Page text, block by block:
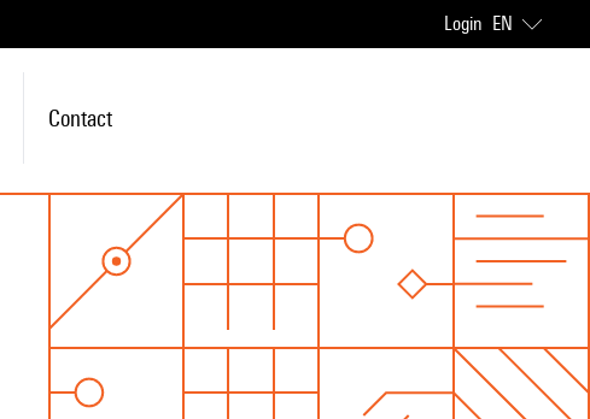
Login EN
Contact